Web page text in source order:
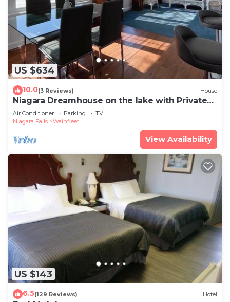
US $634
10.0(3 Reviews) House
Niagara Dreamhouse on the lake with Private
Beach! Family & Friends Vacation.
Air Conditioner Parking
TV
Niagara Falls
Wainfleet
View Availability
US $143
6.5(129 Reviews) Hotel